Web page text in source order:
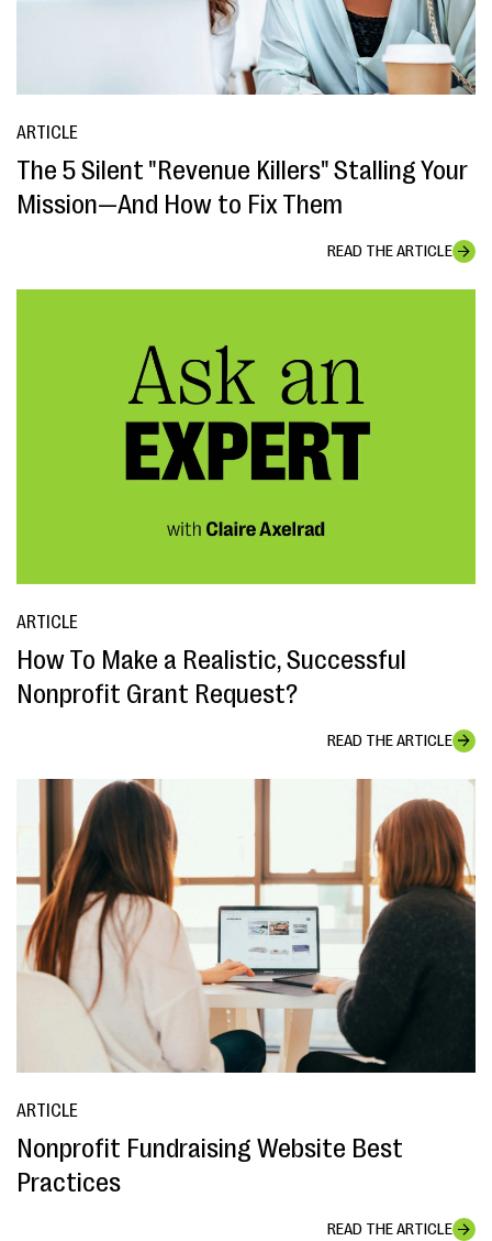
ARTICLE
The 5 Silent "Revenue Killers" Stalling Your
Mission—And How to Fix Them
READ THE ARTICLE
ARTICLE
How To Make a Realistic, Successful
Nonprofit Grant Request?
READ THE ARTICLE
ARTICLE
Nonprofit Fundraising Website Best
Practices
READ THE ARTICLE